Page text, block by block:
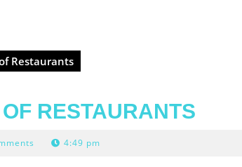
Restaurants
RESTAURANTS
4:49 pm